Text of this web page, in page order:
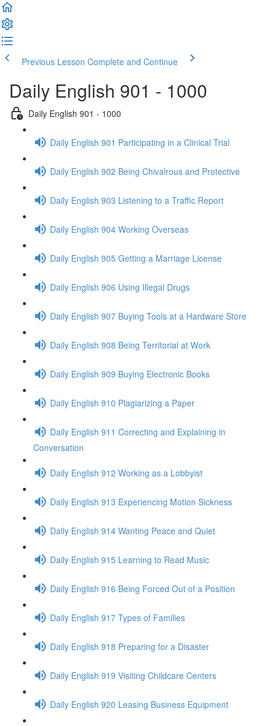
Previous Lesson Complete and Continue
Daily English 901 - 1000
Daily English 901 - 1000
Daily English 901 Participating in a Clinical Trial
Daily English 902 Being Chivalrous and Protective
Daily English 903 Listening to a Traffic Report
Daily English 904 Working Overseas
Daily English 905 Getting a Marriage License
Daily English 906 Using Illegal Drugs
Daily English 907 Buying Tools at a Hardware Store
Daily English 908 Being Territorial at Work
Daily English 909 Buying Electronic Books
Daily English 910 Plagiarizing a Paper
Daily English 911 Correcting and Explaining in
Conversation
Daily English 912 Working as a Lobbyist
Daily English 913 Experiencing Motion Sickness
Daily English 914 Wanting Peace and Quiet
Daily English 915 Learning to Read Music
Daily English 916 Being Forced Out of a Position
Daily English 917 Types of Families
Daily English 918 Preparing for a Disaster
Daily English 919 Visiting Childcare Centers
Daily English 920 Leasing Business Equipment